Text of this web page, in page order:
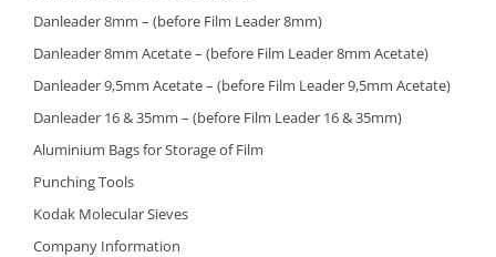
Danleader 8mm – (before Film Leader 8mm)
Danleader 8mm Acetate – (before Film Leader 8mm Acetate)
Danleader 9,5mm Acetate – (before Film Leader 9,5mm Acetate)
Danleader 16 & 35mm – (before Film Leader 16 & 35mm)
Aluminium Bags for Storage of Film
Punching Tools
Kodak Molecular Sieves
Company Information